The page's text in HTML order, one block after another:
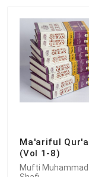
Ma'ariful
(Vol 1-8)
Mufti Muhammad